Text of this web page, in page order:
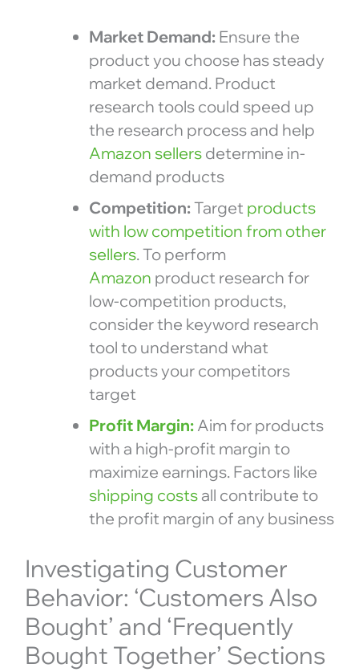
Market Demand: Ensure the
product you choose has steady
market demand. Product
research tools could speed up
the research process and help
Amazon sellersdetermine in-
demand products
Competition:Target products
with low competition from other
sellers. To perform
Amazon product research for
low-competition products,
consider the keyword research
tool to understand what
products your competitors
target
Profit Margin: Aim for products
with a high-profit margin to
maximize earnings. Factors like
shipping costsall contribute to
the profit margin of any business
Investigating Customer
Behavior: ‘Customers Also
Bought’ and ‘Frequently
Bought Together’ Sections